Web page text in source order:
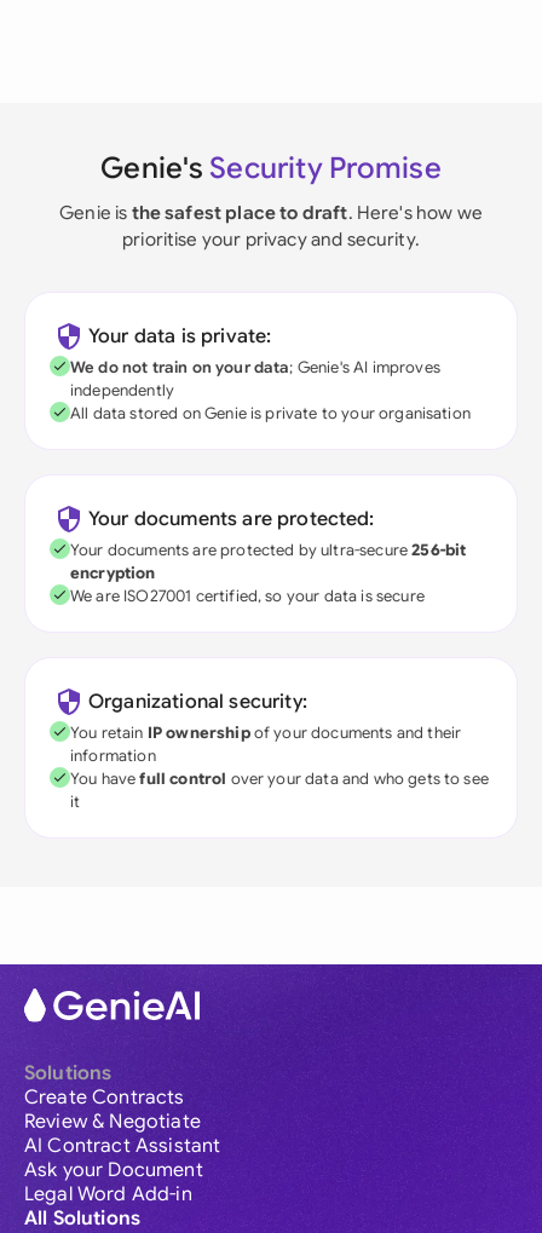
Genie's Security Promise
Genie is the safest place to draft. Here's how we
prioritise your privacy and security.
Your data is private:
We do not train on your data; Genie's AI improves
independently
All data stored on Genie is private to your organisation
Your documents are protected:
Your documents are protected by ultra-secure256-bit
encryption
We are ISO27001 certified, so your data is secure
Organizational security:
You retain IP ownershipof your documents and their
information
You havefull control over your data and who gets to see
it
Solutions
Create Contracts
Review & Negotiate
AI Contract Assistant
Ask your Document
Legal Word Add-in
All Solutions